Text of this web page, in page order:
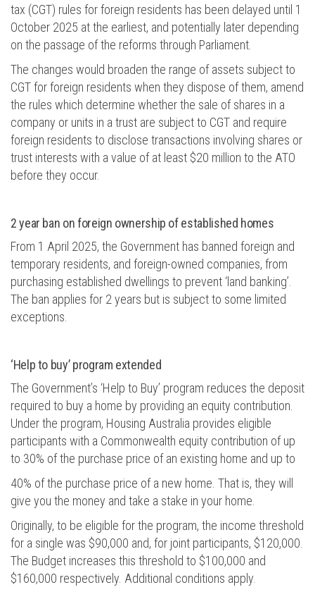
tax (CGT) rules for foreign residents has been delayed until 1
October 2025 at the earliest, and potentially later depending
on the passage of the reforms through Parliament
The changes would broaden the range of assets subject to
CGT for foreign residents when they dispose of them, amend
the rules which determine whether the sale of shares in a
company or units in a trust are subject to CGT and require
foreign residents to disclose transactions involving shares or
trust interests with a value of at least $20 million to the ATO
before they occur.
2 year ban on foreign ownership of established homes
From 1 April 2025, the Government has banned foreign and
temporary residents, and foreign-owned companies, from
purchasing established dwellings to prevent ‘land banking’.
The ban applies for 2 years but is subject to some limited
exceptions.
‘Help to buy’ program extended
The Government’s ‘Help to Buy’ program reduces the deposit
required to buy a home by providing an equity contribution.
Under the program, Housing Australia provides eligible
participants with a Commonwealth equity contribution of up
to 30% of the purchase price of an existing home and up to
40% of the purchase price of a new home. That is, they will
give you the money and take a stake in your home.
Originally, to be eligible for the program, the income threshold
for a single was $90,000 and, for joint participants, $120,000.
The Budget increases this threshold to $100,000 and
$160,000 respectively. Additional conditions apply.